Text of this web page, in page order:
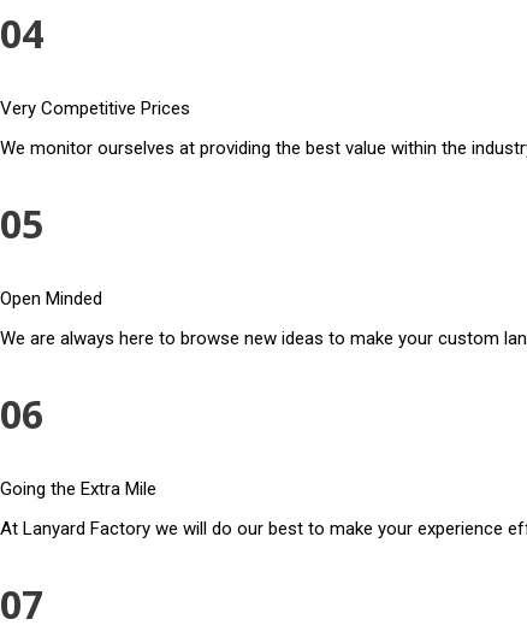
04
Very Competitive Prices
We monitor ourselves at providing the best value within the
05
Open Minded
We are always here to browse new ideas to make your custom
06
Going the Extra Mile
At Lanyard Factory we will do our best to make your experience
07